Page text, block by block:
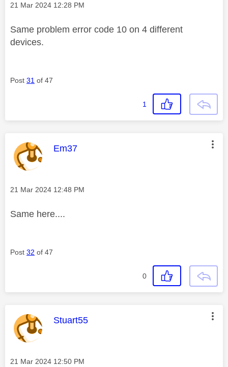
Message posted on
‎21 Mar 2024 12:28 PM
Same problem error code 10 on 4 different
devices.
Post 31 of 47
1
This message was authored by:
Em37
Message posted on
‎21 Mar 2024 12:48 PM
Same here....
Post 32 of 47
0
This message was authored by:
Stuart55
Message posted on
‎21 Mar 2024 12:50 PM